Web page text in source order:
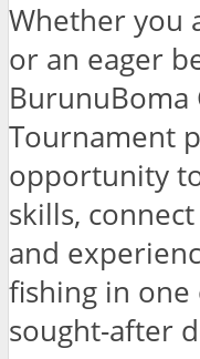
Whether you
or an eager
BurunuBoma
Tournament
opportunity
skills,
and
fishing in one
sought-after